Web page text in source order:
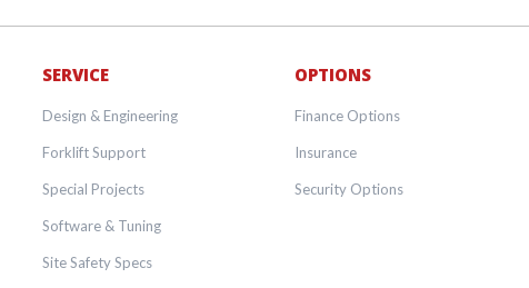
SERVICE
Design & Engineering
Forklift Support
Special Projects
Software & Tuning
Site Safety Specs
OPTIONS
Finance Options
Insurance
Security Options